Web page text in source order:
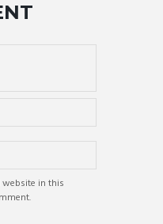
in this